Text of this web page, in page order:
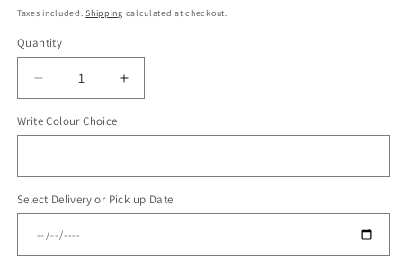
price
Taxes included.Shipping calculated at checkout.
Quantity
Quantity
Decrease
quantity
for
#123
Increase
quantity
#123
Write Colour Choice
Select Delivery or Pick up Date